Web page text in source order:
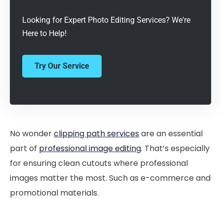
Looking for Expert Photo Editing Services? We're
Here to Help!
Try Our Service
No wonderclipping path servicesare an essential
part of professional image editing. That’s especially
for ensuring clean cutouts where professional
images matter the most. Such as e-commerce and
promotional materials.